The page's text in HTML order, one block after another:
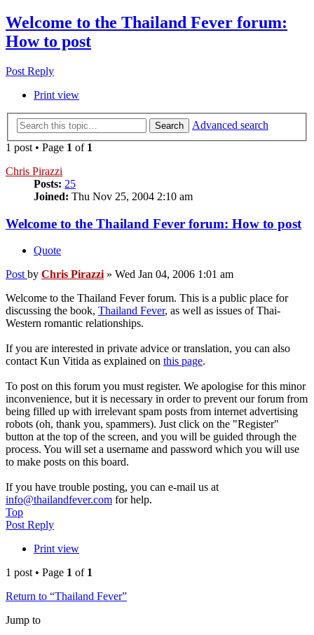
Welcome to the Thailand Fever forum:
How to post
Post Reply
Print view
Search
Advanced search
1 post • Page 1 of 1
Chris Pirazzi
Posts: 25
Joined: Thu Nov 25, 2004 2:10 am
Welcome to the Thailand Fever forum: How to post
Quote
Post by Chris Pirazzi » Wed Jan 04, 2006 1:01 am
Welcome to the Thailand Fever forum. This is a public place for
discussing the book, Thailand Fever, as well as issues of Thai-
Western romantic relationships.
If you are interested in private advice or translation, you can also
contact Kun Vitida as explained on this page.
To post on this forum you must register. We apologise for this minor
inconvenience, but it is necessary in order to prevent our forum from
being filled up with irrelevant spam posts from internet advertising
robots (oh, thank you, spammers). Just click on the "Register"
button at the top of the screen, and you will be guided through the
process. You will set a username and password which you will use
to make posts on this board.
If you have trouble posting, you can e-mail us at
info@thailandfever.com for help.
Top
Post Reply
Print view
1 post • Page 1 of 1
Return to “Thailand Fever”
Jump to